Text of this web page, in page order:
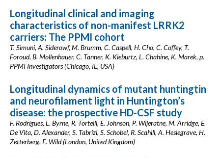
Longitudinal clinical and imaging
characteristics of non-manifest LRRK2
carriers: The PPMI cohort
T. Simuni, A. Siderowf, M. Brumm, C. Caspell, H. Cho, C. Coffey, T.
Foroud, B. Mollenhauer, C. Tanner, K. Kieburtz, L. Chahine, K. Marek, p.
PPMI Investigators (Chicago, IL, USA)
Longitudinal dynamics of mutant huntingtin
and neurofilament light in Huntington’s
disease: the prospective HD-CSF study
F. Rodrigues, L. Byrne, R. Tortelli, E. Johnson, P. Wijeratne, M. Arridge, E.
De Vita, D. Alexander, S. Tabrizi, S. Schobel, R. Scahill, A. Heslegrave, H.
Zetterberg, E. Wild (London, United Kingdom)